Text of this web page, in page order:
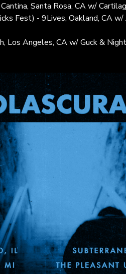
Santa Rosa, CA w/
Fest) - 9Lives, Oakland, CA
Los Angeles, CA w/ Guck &